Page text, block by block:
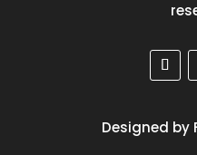
Designed by